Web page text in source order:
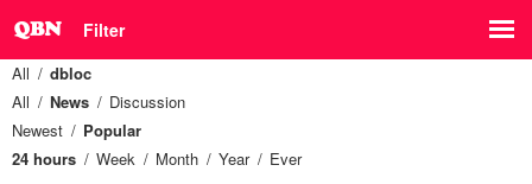
Filter
All
dbloc
All
News
Discussion
Newest
Popular
24 hours
Week Month Year Ever